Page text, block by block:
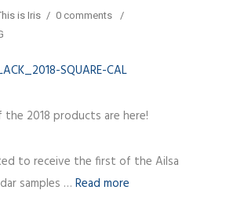
is Iris / 0 comments
/
2018 products are here!
to receive the first of the Ailsa
samples … Read more